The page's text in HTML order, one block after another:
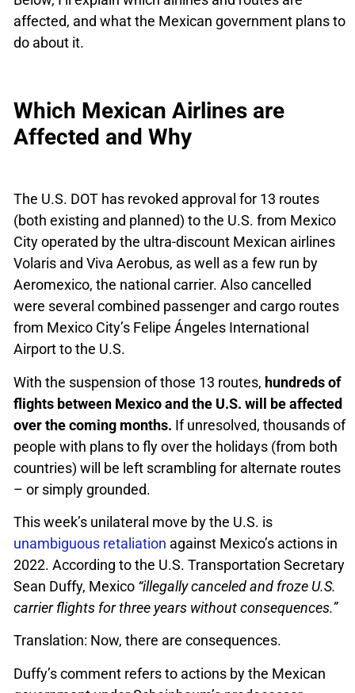
affected, and what the Mexican government plans to
do about it.
Which Mexican Airlines are
Affected and Why
The U.S. DOT has revoked approval for 13 routes
(both existing and planned) to the U.S. from Mexico
City operated by the ultra-discount Mexican airlines
Volaris and Viva Aerobus, as well as a few run by
Aeromexico, the national carrier. Also cancelled
were several combined passenger and cargo routes
from Mexico City’s Felipe Ángeles International
Airport to the U.S.
With the suspension of those 13 routes, hundreds of
flights between Mexico and the U.S. will be affected
over the coming months. If unresolved, thousands of
people with plans to fly over the holidays (from both
countries) will be left scrambling for alternate routes
– or simply grounded.
This week’s unilateral move by the U.S. is
unambiguous retaliation against Mexico’s actions in
2022. According to the U.S. Transportation Secretary
Sean Duffy, Mexico “illegally canceled and froze U.S.
carrier flights for three years without consequences.”
Translation: Now, there are consequences.
Duffy’s comment refers to actions by the Mexican